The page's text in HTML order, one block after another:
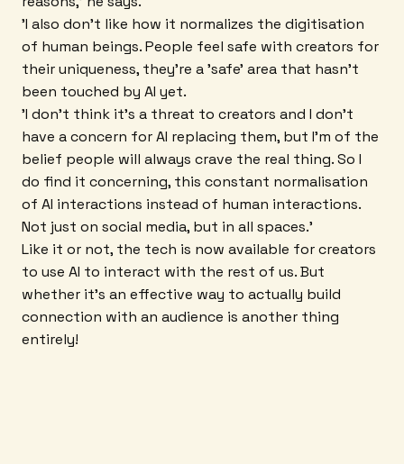
'I also don't like how it normalizes the digitisation
of human beings. People feel safe with creators for
their uniqueness, they're a 'safe' area that hasn't
been touched by AI yet.
'I don't think it's a threat to creators and I don't
have a concern for AI replacing them, but I'm of the
belief people will always crave the real thing. So I
do find it concerning, this constant normalisation
of AI interactions instead of human interactions.
Not just on social media, but in all spaces.'
Like it or not, the tech is now available for creators
to use AI to interact with the rest of us. But
whether it's an effective way to actually build
connection with an audience is another thing
entirely!